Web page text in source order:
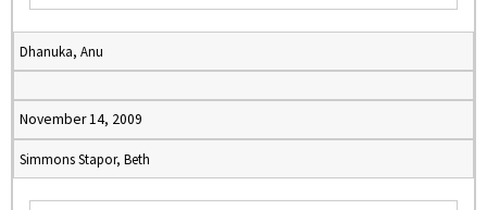
Dhanuka, Anu
November 14, 2009
Simmons Stapor, Beth